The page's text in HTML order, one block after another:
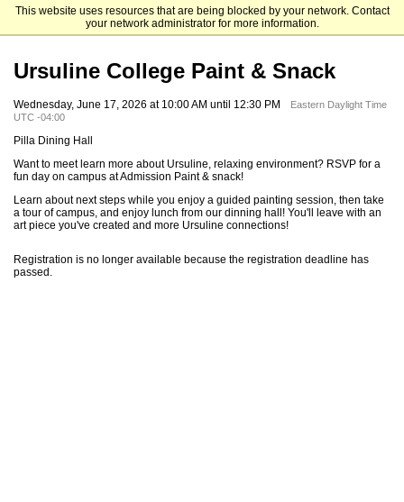
This website uses resources that are being blocked by your network. Contact
your network administrator for more information.
Ursuline College
Ursuline College Paint & Snack
Wednesday, June 17, 2026 at 10:00 AM until 12:30 PM
Eastern Daylight Time
UTC -04:00
Pilla Dining Hall
Want to meet learn more about Ursuline, relaxing environment? RSVP for a
fun day on campus at Admission Paint & snack!
Learn about next steps while you enjoy a guided painting session, then take
a tour of campus, and enjoy lunch from our dinning hall! You'll leave with an
art piece you've created and more Ursuline connections!
Registration is no longer available because the registration deadline has
passed.